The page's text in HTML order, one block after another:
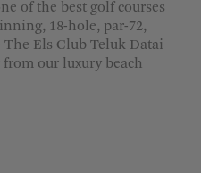
of the best golf courses
18-hole, par-72,
Els Club Teluk Datai
our luxury beach